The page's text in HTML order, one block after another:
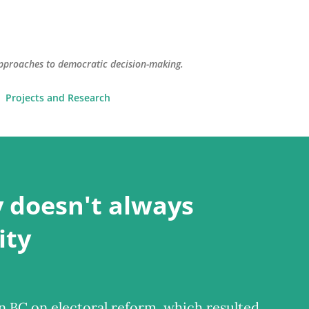
to democratic decision-making.
Projects and Research
doesn't always